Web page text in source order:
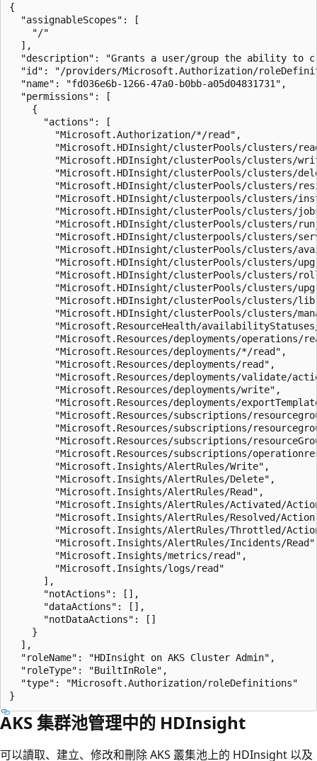
{
  "assignableScopes": [
    "/"
  ],
"description": "Grants a user/group the ability to
"id": "/providers/Microsoft.Authorization/
  "name": "fd036e6b-1266-47a0-b0bb-a05d04831731",
  "permissions": [
    {
      "actions": [
        "Microsoft.Authorization/*/read",
"Microsoft.HDInsight/clusterPools/clusters/
"Microsoft.HDInsight/clusterPools/clusters/
"Microsoft.HDInsight/clusterPools/clusters/
"Microsoft.HDInsight/clusterPools/clusters/
"Microsoft.HDInsight/clusterpools/clusters/
"Microsoft.HDInsight/clusterPools/clusters/
"Microsoft.HDInsight/clusterPools/clusters/
"Microsoft.HDInsight/clusterpools/clusters/
"Microsoft.HDInsight/clusterPools/clusters/
"Microsoft.HDInsight/clusterPools/clusters/
"Microsoft.HDInsight/clusterPools/clusters/
"Microsoft.HDInsight/clusterPools/clusters/
"Microsoft.HDInsight/clusterPools/clusters/
"Microsoft.HDInsight/clusterPools/clusters/
"Microsoft.ResourceHealth/
"Microsoft.Resources/deployments/operations/
        "Microsoft.Resources/deployments/*/read",
        "Microsoft.Resources/deployments/read",
"Microsoft.Resources/deployments/validate/
        "Microsoft.Resources/deployments/write",
"Microsoft.Resources/deployments/
"Microsoft.Resources/subscriptions/
"Microsoft.Resources/subscriptions/
"Microsoft.Resources/subscriptions/
"Microsoft.Resources/subscriptions/
        "Microsoft.Insights/AlertRules/Write",
        "Microsoft.Insights/AlertRules/Delete",
        "Microsoft.Insights/AlertRules/Read",
"Microsoft.Insights/AlertRules/Activated/
"Microsoft.Insights/AlertRules/Resolved/
"Microsoft.Insights/AlertRules/Throttled/
"Microsoft.Insights/AlertRules/Incidents/
        "Microsoft.Insights/metrics/read",
        "Microsoft.Insights/logs/read"
      ],
      "notActions": [],
      "dataActions": [],
      "notDataActions": []
    }
  ],
  "roleName": "HDInsight on AKS Cluster Admin",
  "roleType": "BuiltInRole",
  "type": "Microsoft.Authorization/roleDefinitions"
AKS 集群池管理中的 HDInsight
可以讀取、建立、修改和刪除 AKS 叢集池上的 HDInsight 以及